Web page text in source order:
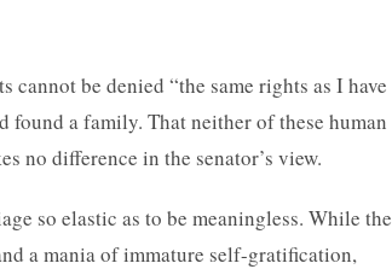
be denied “the same rights as I have
a family. That neither of these human
no difference in the senator’s view.
so elastic as to be meaningless. While the
a mania of immature self-gratification,